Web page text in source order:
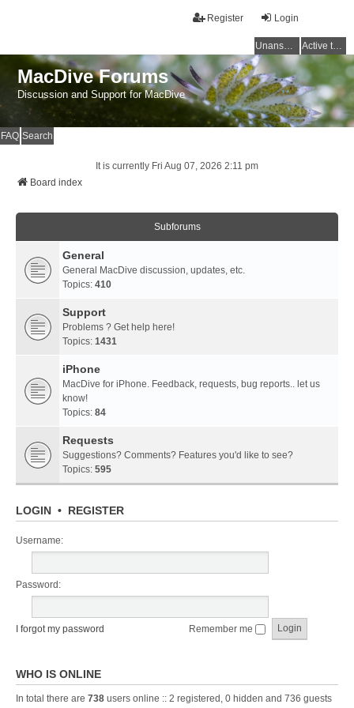
Login
Register
Unanswered topics Active topics
MacDive Forums
Discussion and Support for MacDive
FAQ Search
It is currently Fri Aug 07, 2026 2:11 pm
Board index
Subforums
General
General MacDive discussion, updates, etc.
Topics: 410
Support
Problems ? Get help here!
Topics: 1431
iPhone
MacDive for iPhone. Feedback, requests, bug reports.. let us
know!
Topics: 84
Requests
Suggestions? Comments? Features you'd like to see?
Topics: 595
LOGIN • REGISTER
Username:
Password:
I forgot my password Remember me
WHO IS ONLINE
In total there are 738 users online :: 2 registered, 0 hidden and 736 guests